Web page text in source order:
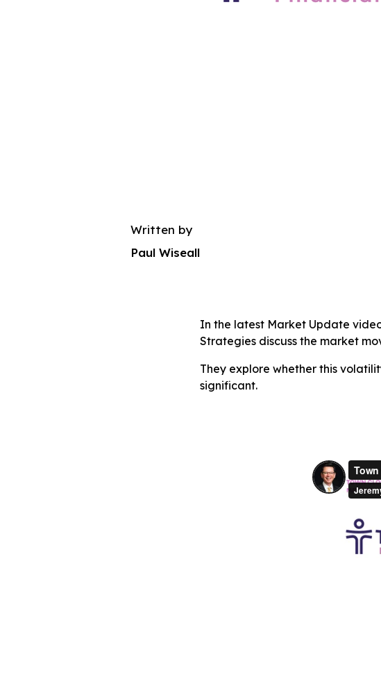
Written by
Paul Wiseall
In the latest Market Update
Strategies discuss the market
They explore whether this
significant.